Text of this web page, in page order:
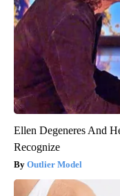
Ellen Degeneres And
Recognize
Outlier Model